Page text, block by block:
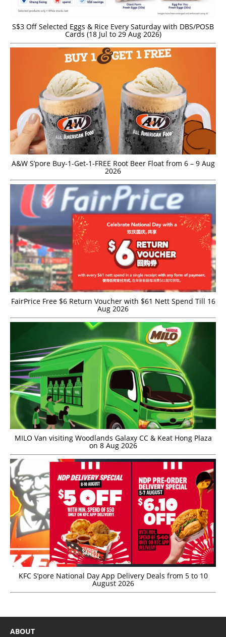
S$3 Off Selected Eggs & Rice Every Saturday with DBS/POSB
Cards (18 Jul to 29 Aug 2026)
A&W S’pore Buy-1-Get-1-FREE Root Beer Float from 6 – 9 Aug
2026
FairPrice Free $6 Return Voucher with $61 Nett Spend Till 16
Aug 2026
MILO Van visiting Woodlands Galaxy CC & Keat Hong Plaza
on 8 Aug 2026
KFC S’pore National Day App Delivery Deals from 5 to 10
August 2026
ABOUT